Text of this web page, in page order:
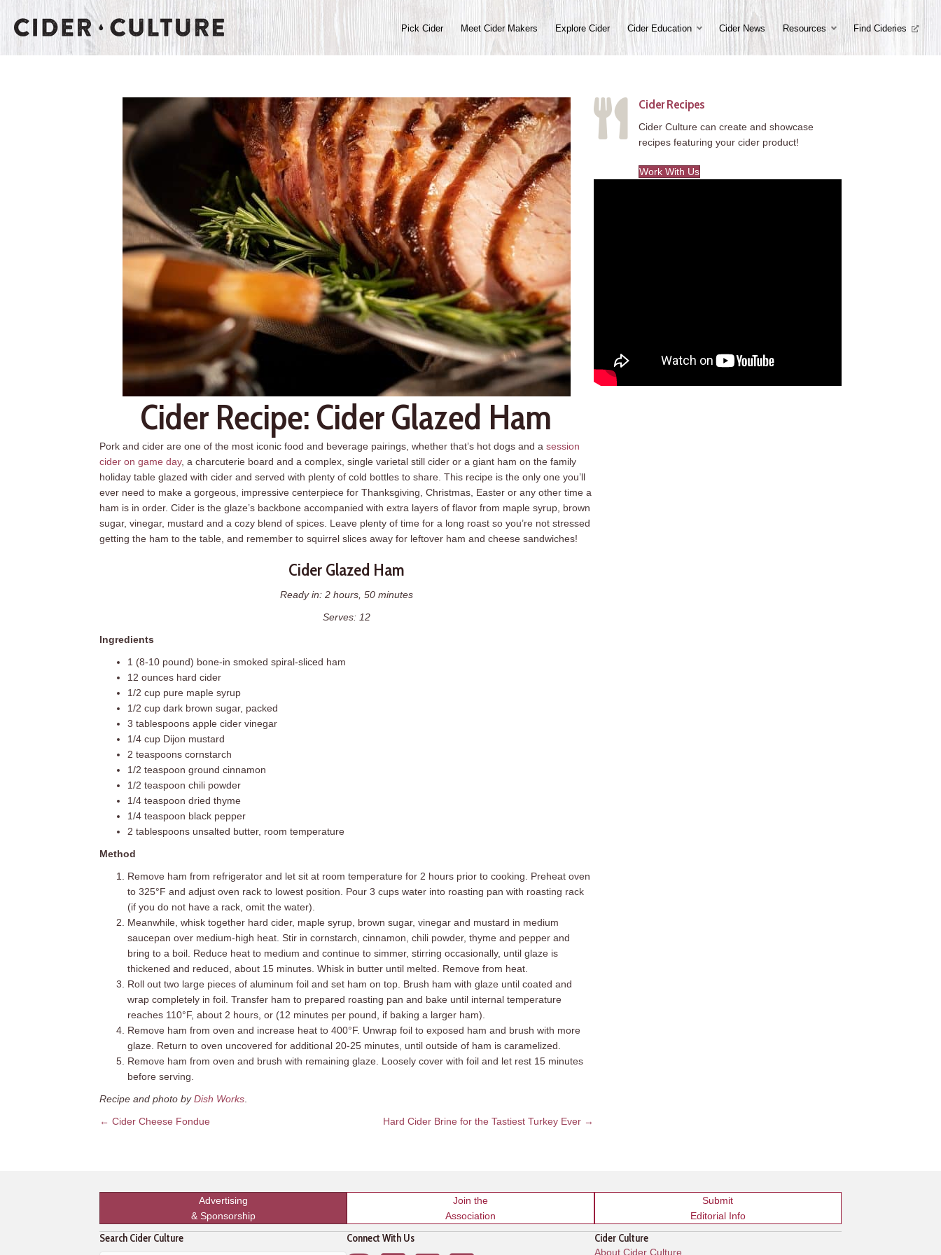
Pick Cider Meet Cider Makers Explore Cider Cider Education Cider News Resources Find Cideries
Cider Recipe: Cider Glazed Ham
Pork and cider are one of the most iconic food and beverage pairings, whether that’s hot dogs and a session
cider on game day, a charcuterie board and a complex, single varietal still cider or a giant ham on the family
holiday table glazed with cider and served with plenty of cold bottles to share. This recipe is the only one you’ll
ever need to make a gorgeous, impressive centerpiece for Thanksgiving, Christmas, Easter or any other time a
ham is in order. Cider is the glaze’s backbone accompanied with extra layers of flavor from maple syrup, brown
sugar, vinegar, mustard and a cozy blend of spices. Leave plenty of time for a long roast so you’re not stressed
getting the ham to the table, and remember to squirrel slices away for leftover ham and cheese sandwiches!
Cider Glazed Ham
Ready in: 2 hours, 50 minutes
Serves: 12
Ingredients
1 (8-10 pound) bone-in smoked spiral-sliced ham
12 ounces hard cider
1/2 cup pure maple syrup
1/2 cup dark brown sugar, packed
3 tablespoons apple cider vinegar
1/4 cup Dijon mustard
2 teaspoons cornstarch
1/2 teaspoon ground cinnamon
1/2 teaspoon chili powder
1/4 teaspoon dried thyme
1/4 teaspoon black pepper
2 tablespoons unsalted butter, room temperature
Method
Remove ham from refrigerator and let sit at room temperature for 2 hours prior to cooking. Preheat oven
to 325°F and adjust oven rack to lowest position. Pour 3 cups water into roasting pan with roasting rack
(if you do not have a rack, omit the water).
Meanwhile, whisk together hard cider, maple syrup, brown sugar, vinegar and mustard in medium
saucepan over medium-high heat. Stir in cornstarch, cinnamon, chili powder, thyme and pepper and
bring to a boil. Reduce heat to medium and continue to simmer, stirring occasionally, until glaze is
thickened and reduced, about 15 minutes. Whisk in butter until melted. Remove from heat.
Roll out two large pieces of aluminum foil and set ham on top. Brush ham with glaze until coated and
wrap completely in foil. Transfer ham to prepared roasting pan and bake until internal temperature
reaches 110°F, about 2 hours, or (12 minutes per pound, if baking a larger ham).
Remove ham from oven and increase heat to 400°F. Unwrap foil to exposed ham and brush with more
glaze. Return to oven uncovered for additional 20-25 minutes, until outside of ham is caramelized.
Remove ham from oven and brush with remaining glaze. Loosely cover with foil and let rest 15 minutes
before serving.
Recipe and photo byDish Works
Posts
← Cider Cheese Fondue Hard Cider Brine for the Tastiest Turkey Ever →
Cider Recipes
Cider Culture can create and showcase
recipes featuring your cider product!
Work With Us
Advertising
& Sponsorship
Join the
Association
Submit
Editorial Info
Search Cider Culture Connect With Us Cider Culture
About Cider Culture